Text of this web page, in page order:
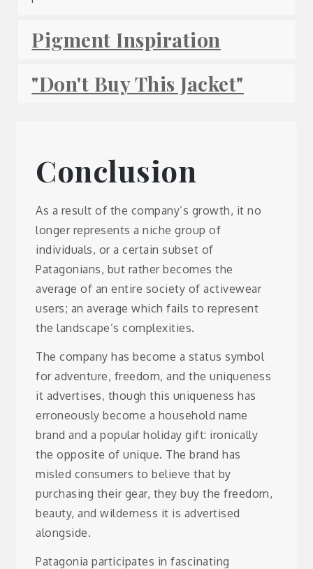
Pigment Inspiration
"Don't Buy This Jacket"
Conclusion
As a result of the company’s growth, it no
longer represents a niche group of
individuals, or a certain subset of
Patagonians, but rather becomes the
average of an entire society of activewear
users; an average which fails to represent
the landscape’s complexities.
The company has become a status symbol
for adventure, freedom, and the uniqueness
it advertises, though this uniqueness has
erroneously become a household name
brand and a popular holiday gift: ironically
the opposite of unique. The brand has
misled consumers to believe that by
purchasing their gear, they buy the freedom,
beauty, and wilderness it is advertised
alongside.
Patagonia participates in fascinating